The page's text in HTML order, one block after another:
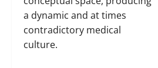
a dynamic and at times
contradictory medical
culture.